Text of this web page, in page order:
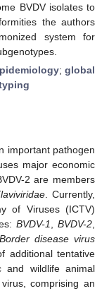
BVDV isolates to
the authors
system for
;global
important pathogen
major economic
2 are members
. Currently,
of Viruses (ICTV)
BVDV-1 ,BVDV-2
Border disease virus
additional tentative
and wildlife animal
comprising an